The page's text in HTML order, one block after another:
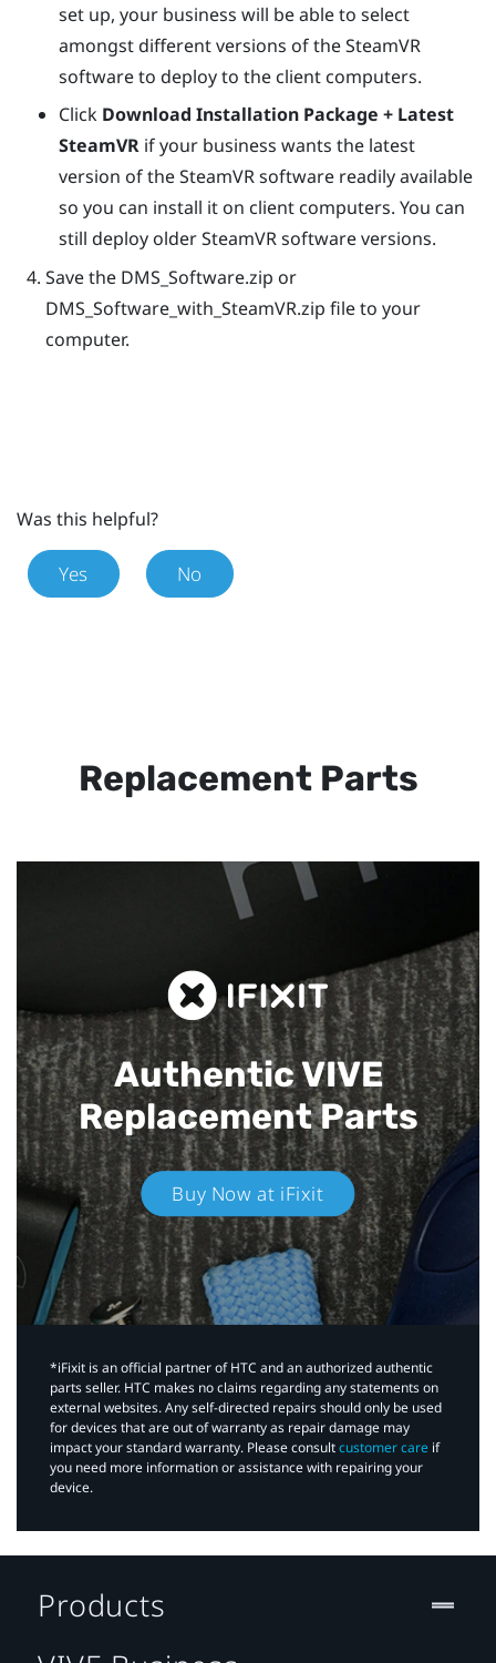
set up, your business will be able to select
amongst different versions of the SteamVR
software to deploy to the client computers.
Click Download Installation Package + Latest
SteamVR if your business wants the latest
version of theSteamVRsoftware readily available
so you can install it on client computers. You can
still deploy olderSteamVRsoftware versions.
Save the DMS_Software.zip or
DMS_Software_with_SteamVR.zip file to your
computer.
Was this helpful?
Yes No
Replacement Parts
Authentic VIVE
Replacement Parts
Buy Now at iFixit
*iFixit is an official partner of HTC and an authorized authentic
parts seller. HTC makes no claims regarding any statements on
external websites. Any self-directed repairs should only be used
for devices that are out of warranty as repair damage may
impact your standard warranty. Please consultcustomer care if
you need more information or assistance with repairing your
device.
Products